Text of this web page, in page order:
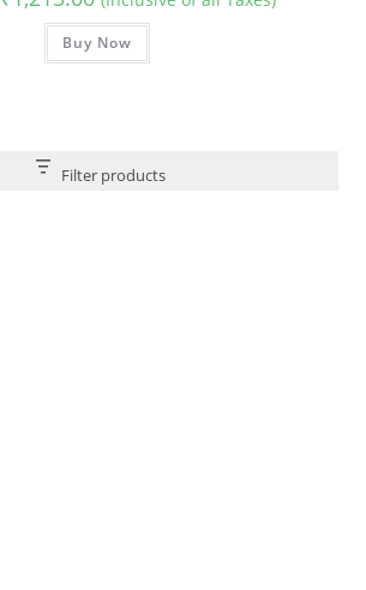
price
₹2,900.00.
price
is:
₹1,215.00.
Buy Now
Filter products